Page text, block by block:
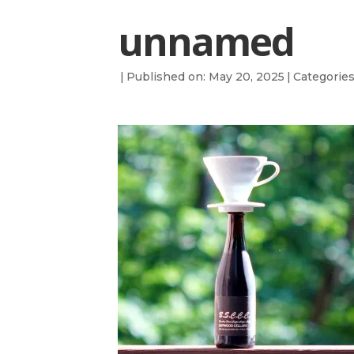
unnamed
| Published on: May 20, 2025 |